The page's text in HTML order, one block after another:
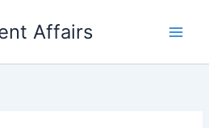
Affairs